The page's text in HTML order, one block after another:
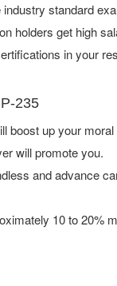
standard
holders get high
in your
235
boost up your
will promote you.
and advance
10 to 20%